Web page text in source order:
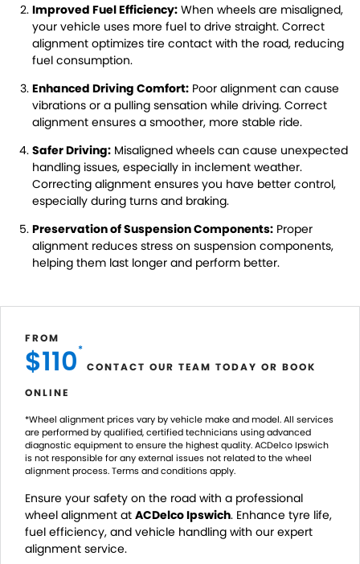
Improved Fuel Efficiency: When wheels are misaligned,
your vehicle uses more fuel to drive straight. Correct
alignment optimizes tire contact with the road, reducing
fuel consumption.
Enhanced Driving Comfort: Poor alignment can cause
vibrations or a pulling sensation while driving. Correct
alignment ensures a smoother, more stable ride.
Safer Driving: Misaligned wheels can cause unexpected
handling issues, especially in inclement weather.
Correcting alignment ensures you have better control,
especially during turns and braking.
Preservation of Suspension Components: Proper
alignment reduces stress on suspension components,
helping them last longer and perform better.
FROM
$110*
CONTACT OUR TEAM TODAY OR BOOK
ONLINE
*Wheel alignment prices vary by vehicle make and model. All services
are performed by qualified, certified technicians using advanced
diagnostic equipment to ensure the highest quality. ACDelco Ipswich
is not responsible for any external issues not related to the wheel
alignment process. Terms and conditions apply.
Ensure your safety on the road with a professional
wheel alignment at ACDelco Ipswich. Enhance tyre life,
fuel efficiency, and vehicle handling with our expert
alignment service.